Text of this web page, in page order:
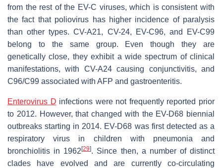
from the rest of the EV-C viruses, which is consistent with
the fact that poliovirus has higher incidence of paralysis
than other types. CV-A21, CV-24, EV-C96, and EV-C99
belong to the same group. Even though they are
genetically close, they exhibit a wide spectrum of clinical
manifestations, with CV-A24 causing conjunctivitis, and
C96/C99 associated with AFP and gastroenteritis.
Enterovirus D infections were not frequently reported prior
to 2012. However, that changed with the EV-D68 biennial
outbreaks starting in 2014. EV-D68 was first detected as a
respiratory virus in children with pneumonia and
bronchiolitis in 1962[29]. Since then, a number of distinct
clades have evolved and are currently co-circulating